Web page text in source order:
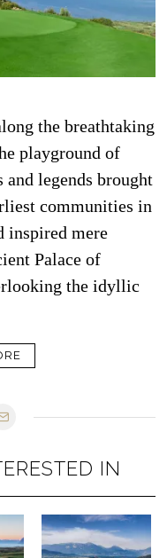
the breathtaking
playground of
and legends brought
communities in
inspired mere
Palace of
the idyllic
IN